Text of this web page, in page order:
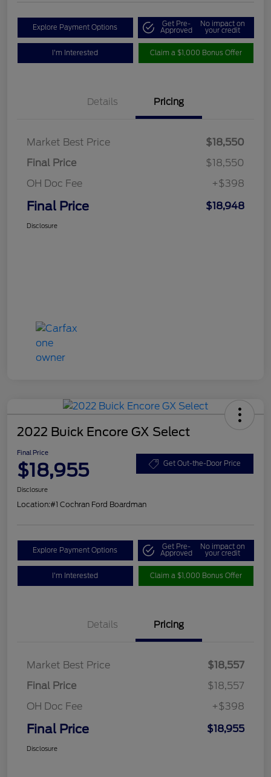
Explore Payment Options Get Pre-
Approved
No impact on
your credit
I'm Interested Claim a $1,000 Bonus Offer
Details Pricing
Market Best Price
$18,550
Final Price
$18,550
OH Doc Fee
+$398
Final Price $18,948
Disclosure
2022 Buick Encore GX Select
Final Price
$18,955 Get Out-the-Door Price
Disclosure
Location:#1 Cochran Ford Boardman
Explore Payment Options Get Pre-
Approved
No impact on
your credit
I'm Interested Claim a $1,000 Bonus Offer
Details Pricing
Market Best Price
$18,557
Final Price
$18,557
OH Doc Fee
+$398
Final Price $18,955
Disclosure